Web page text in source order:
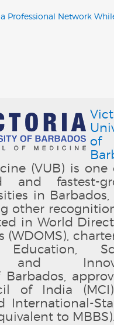
Professional Network
of
(VUB) is one
and fastest-
in
other
in World
(WDOMS),
and
of India
International-
to